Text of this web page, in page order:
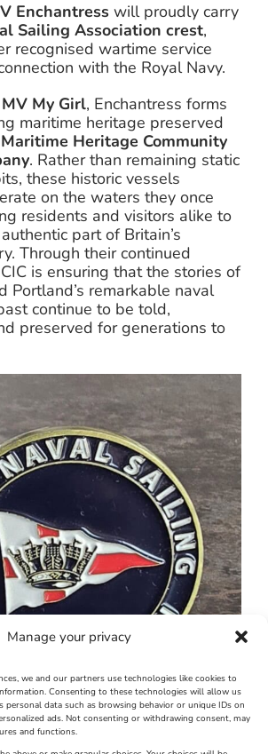
Manage your privacy
we and our partners use technologies like cookies to
Consenting to these technologies will allow us
data such as browsing behavior or unique IDs on
ads. Not consenting or withdrawing consent, may
and functions.
Enchantress will proudly carry
Sailing Association crest,
recognised wartime service
with the Royal Navy.
MV My Girl, Enchantress forms
maritime heritage preserved
Heritage Community
. Rather than remaining static
these historic vessels
on the waters they once
residents and visitors alike to
part of Britain’s
Through their continued
is ensuring that the stories of
Portland’s remarkable naval
continue to be told,
preserved for generations to